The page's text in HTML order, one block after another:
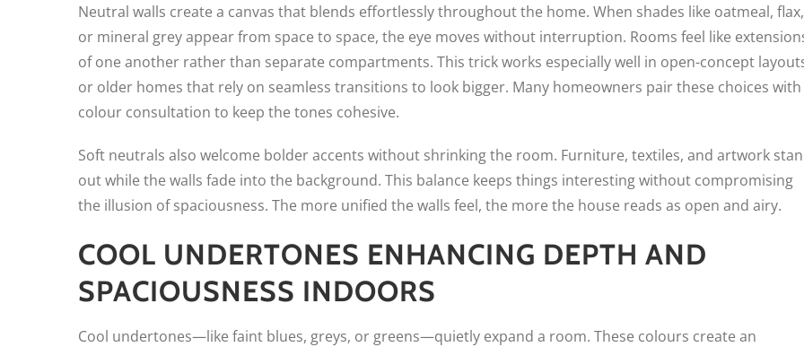
Neutral walls create a canvas that blends effortlessly throughout the home. When shades like oatmeal, flax,
or mineral grey appear from space to space, the eye moves without interruption. Rooms feel like
of one another rather than separate compartments. This trick works especially well in open-concept
or older homes that rely on seamless transitions to look bigger. Many homeowners pair these choices with
colour consultation to keep the tones cohesive.
Soft neutrals also welcome bolder accents without shrinking the room. Furniture, textiles, and artwork
out while the walls fade into the background. This balance keeps things interesting without compromising
the illusion of spaciousness. The more unified the walls feel, the more the house reads as open and airy.
COOL UNDERTONES ENHANCING DEPTH AND
SPACIOUSNESS INDOORS
Cool undertones—like faint blues, greys, or greens—quietly expand a room. These colours create an